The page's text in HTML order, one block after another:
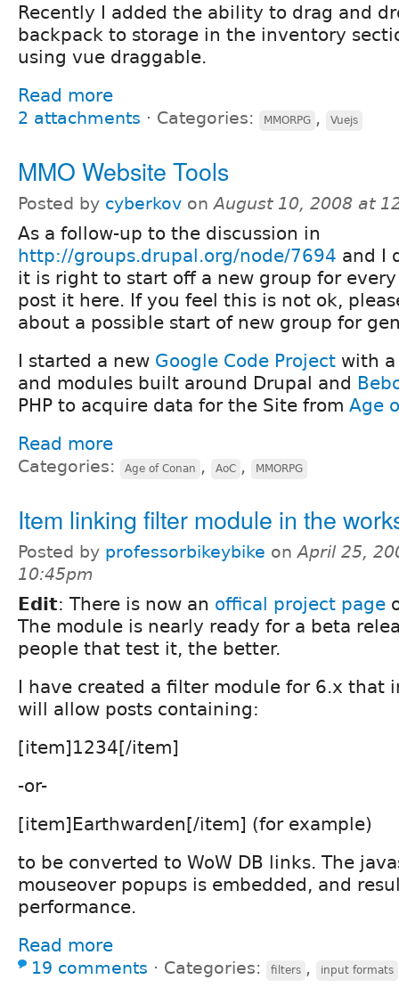
Recently I added the ability to drag and
backpack to storage in the inventory
using vue draggable.
Read more
2 attachments ⋅ Categories: MMORPG , Vuejs
MMO Website Tools
Posted by cyberkov onAugust 10, 2008 at
As a follow-up to the discussion in
http://groups.drupal.org/node/7694 and I
it is right to start off a new group for every
post it here. If you feel this is not ok,
about a possible start of new group for
I started a new Google Code Project with
and modules built around Drupal and
PHP to acquire data for the Site from Age
Read more
Categories: Age of Conan , AoC , MMORPG
Item linking filter module in the
Posted by professorbikeybike onApril 25,
10:45pm
Edit: There is now an offical project page
The module is nearly ready for a beta
people that test it, the better.
I have created a filter module for 6.x that
will allow posts containing:
[item]1234[/item]
-or-
[item]Earthwarden[/item] (for example)
to be converted to WoW DB links. The
mouseover popups is embedded, and
performance.
Read more
19 comments ⋅ Categories: filters , input formats